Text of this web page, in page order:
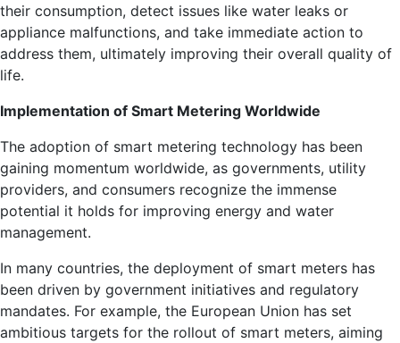
their consumption, detect issues like water leaks or
appliance malfunctions, and take immediate action to
address them, ultimately improving their overall quality of
life.
Implementation of Smart Metering Worldwide
The adoption of smart metering technology has been
gaining momentum worldwide, as governments, utility
providers, and consumers recognize the immense
potential it holds for improving energy and water
management.
In many countries, the deployment of smart meters has
been driven by government initiatives and regulatory
mandates. For example, the European Union has set
ambitious targets for the rollout of smart meters, aiming